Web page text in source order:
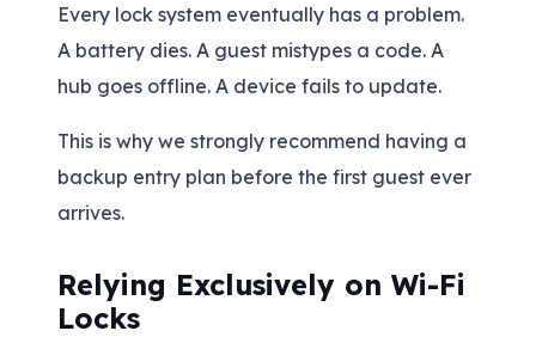
Every lock system eventually has a problem.
A battery dies. A guest mistypes a code. A
hub goes offline. A device fails to update.
This is why we strongly recommend having a
backup entry plan before the first guest ever
arrives.
Relying Exclusively on Wi-Fi
Locks